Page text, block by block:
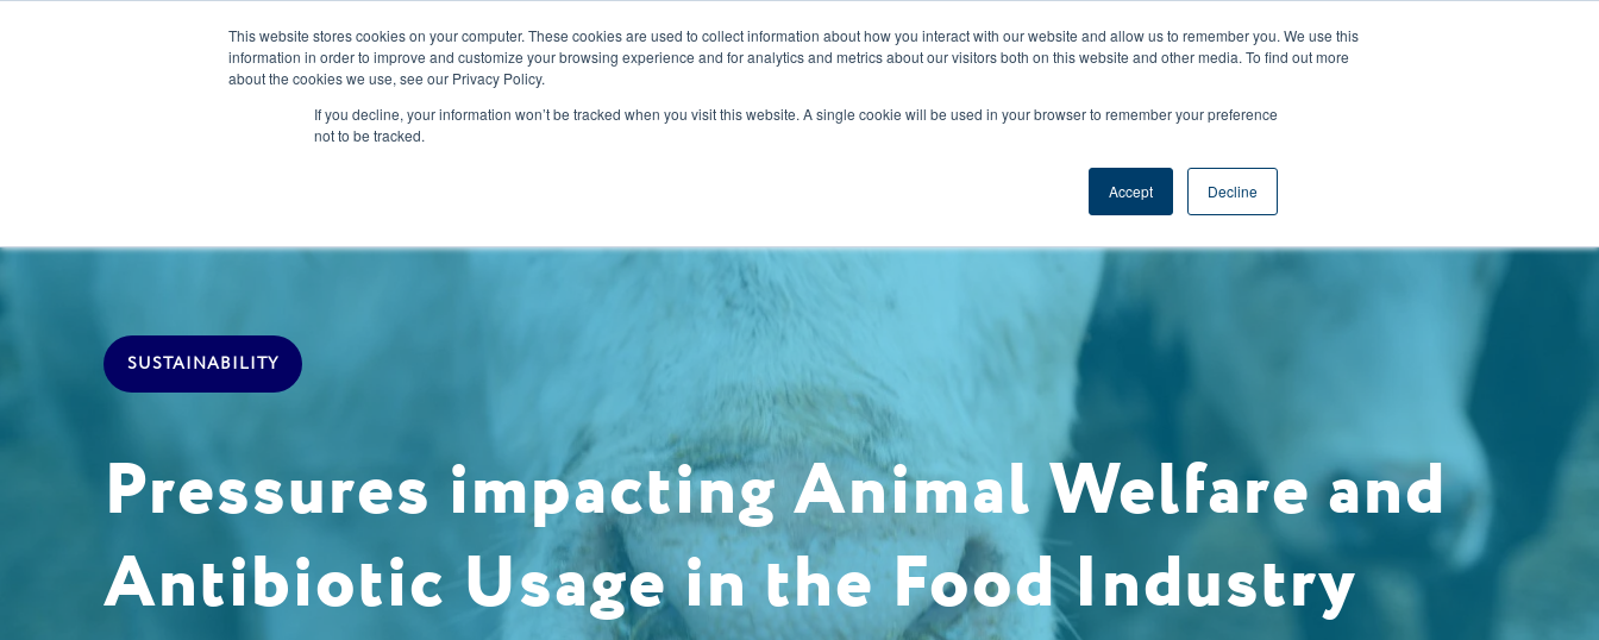
This website stores cookies on your computer. These cookies are used to collect information about how you interact with our website and allow us to remember you. We use this
information in order to improve and customize your browsing experience and for analytics and metrics about our visitors both on this website and other media. To find out more
about the cookies we use, see our Privacy Policy.
If you decline, your information won’t be tracked when you visit this website. A single cookie will be used in your browser to remember your preference
not to be tracked.
Accept Decline
Our Solutions Our Services Sectors About Us Resources Support
SUSTAINABILITY
Pressures impacting Animal Welfare and
Antibiotic Usage in the Food Industry